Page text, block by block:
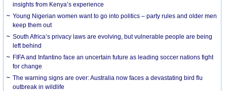
insights from Kenya’s experience
Young Nigerian women want to go into politics – party rules and older men
keep them out
South Africa’s privacy laws are evolving, but vulnerable people are being
left behind
FIFA and Infantino face an uncertain future as leading soccer nations fight
for change
The warning signs are over: Australia now faces a devastating bird flu
outbreak in wildlife